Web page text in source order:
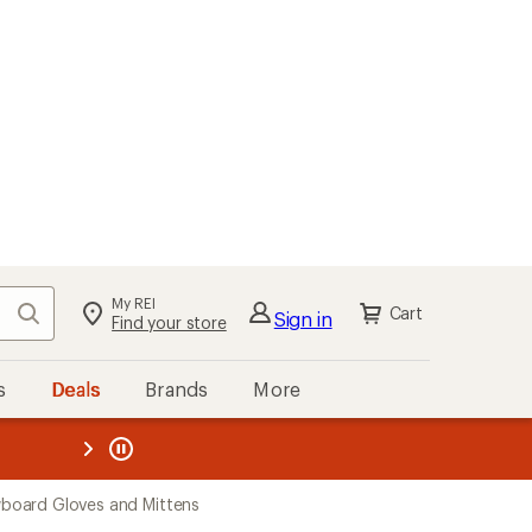
Search My REI
Find your store Sign in Cart
Deals Brands More
REI
Gloves and Mittens